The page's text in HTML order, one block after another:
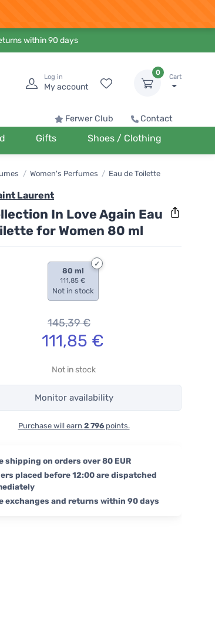
within 90 days
Log in
My account
0
Cart
Ferwer Club Contact
Gifts Shoes / Clothing
/ Women's Perfumes / Eau de Toilette
Laurent
In Love Again Eau
for Women 80 ml
80 ml
111,85 €
Not in stock
145,39€
111,85 €
Not in stock
Monitor availability
Purchase will earn 2 796points.
shipping on orders over 80 EUR
placed before 12:00 are dispatched
exchanges and returns within 90 days